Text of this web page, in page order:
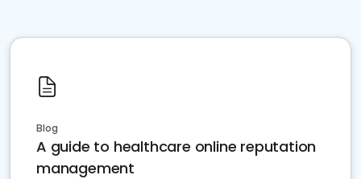
Blog
A guide to healthcare online reputation
management